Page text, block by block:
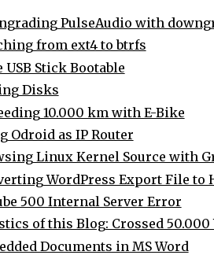
PulseAudio with
from ext4 to btrfs
USB Stick Bootable
Disks
10.000 km with E-Bike
Odroid as IP Router
Linux Kernel Source with
WordPress Export File to
500 Internal Server Error
of this Blog: Crossed 50.000
Documents in MS Word